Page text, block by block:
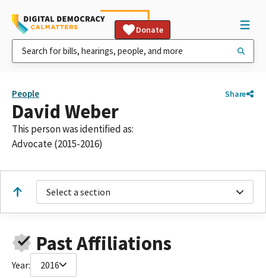
Donate
People Share
David Weber
This person was identified as:
Advocate (2015-2016)
Select a section
Past Affiliations
Year: 2016